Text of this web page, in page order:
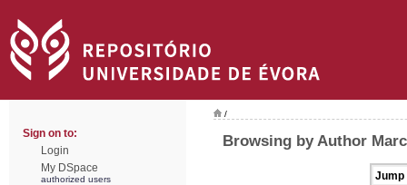
Sign on to:
Login
My DSpace
authorized users
/
Browsing by Author
Jump